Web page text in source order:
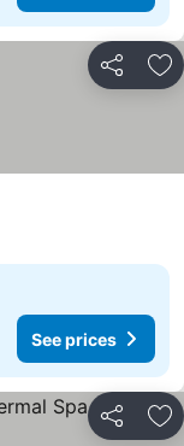
Share
See prices
Share